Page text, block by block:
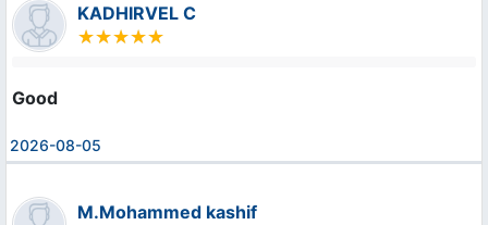
KADHIRVEL C
Good
2026-08-05
M.Mohammed kashif